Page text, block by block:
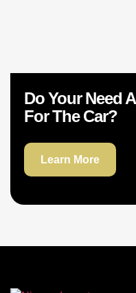
Do Your Need
For The Car?
Learn More